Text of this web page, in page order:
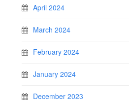
April 2024
March 2024
February 2024
January 2024
December 2023